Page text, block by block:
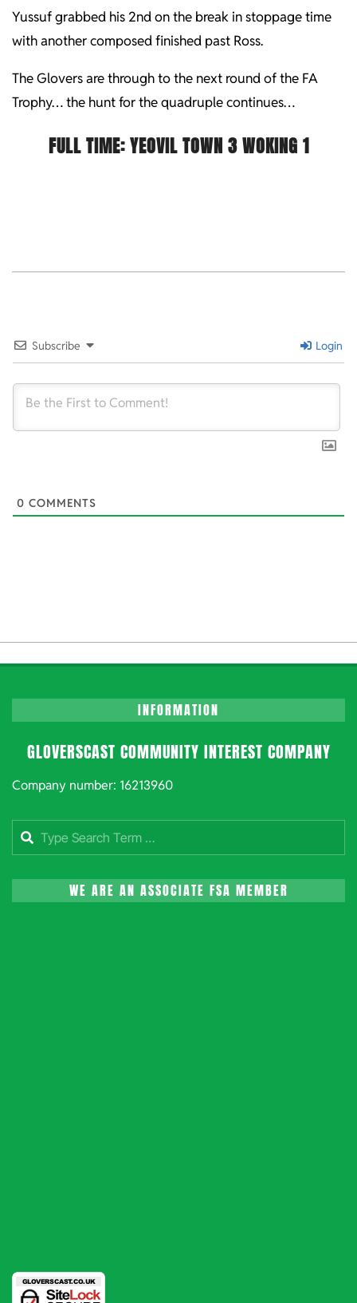
Yussuf grabbed his 2nd on the break in stoppage time
with another composed finished past Ross.
The Glovers are through to the next round of the FA
Trophy… the hunt for the quadruple continues…
FULL TIME:YEOVIL TOWN 3 WOKING 1
Subscribe Login
0 COMMENTS
INFORMATION
GLOVERSCAST COMMUNITY INTEREST COMPANY
Company number: 16213960
Search
WE ARE AN ASSOCIATE FSA MEMBER